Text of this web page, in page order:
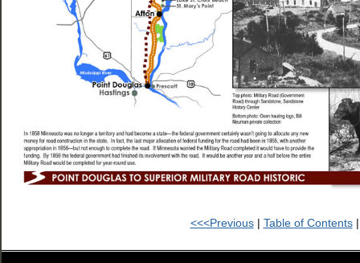
<<<Previous| Table of Contents